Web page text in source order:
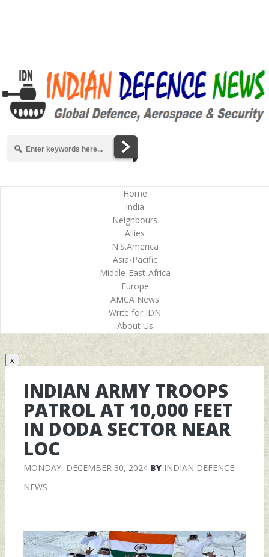
Home
India
Neighbours
Allies
N.S.America
Asia-Pacific
Middle-East-Africa
Europe
AMCA News
Write for IDN
About Us
x
INDIAN ARMY TROOPS
PATROL AT 10,000 FEET
IN DODA SECTOR NEAR
LOC
MONDAY, DECEMBER 30, 2024BY INDIAN DEFENCE
NEWS